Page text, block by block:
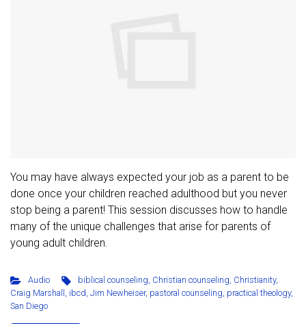
You may have always expected your job as a parent to be
done once your children reached adulthood but you never
stop being a parent! This session discusses how to handle
many of the unique challenges that arise for parents of
young adult children.
Audio biblical counseling Christian counseling Christianity,
Craig Marshall
ibcd Jim Newheiser, pastoral counseling practical theology,
San Diego